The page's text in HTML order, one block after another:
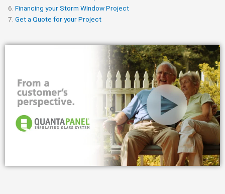
Financing your Storm Window Project
Get a Quote for your Project